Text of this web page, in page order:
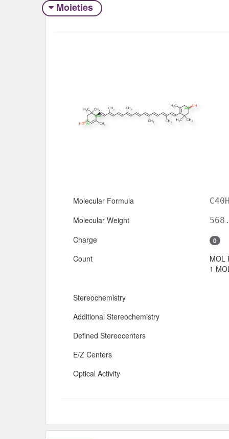
Moieties
Molecular Formula
Molecular Weight
Charge 0
Count
MOL
1
Stereochemistry
Additional Stereochemistry
Defined Stereocenters
E/Z Centers
Optical Activity